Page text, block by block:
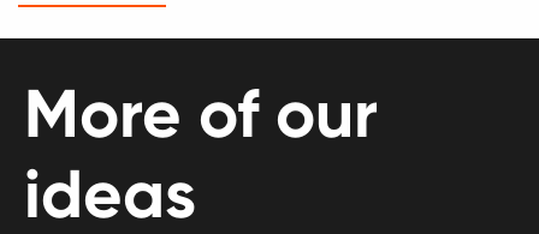
More of our
ideas